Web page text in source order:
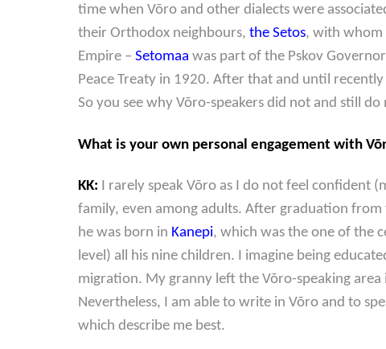
time when Võro and other dialects were
their Orthodox neighbours, the Setos, with whom
Empire – Setomaa was part of the Pskov
Peace Treaty in 1920. After that and until
So you see why Võro-speakers did not and still
What is your own personal engagement with
KK: I rarely speak Võro as I do not feel confident
family, even among adults. After graduation
he was born in Kanepi, which was the one of the
level) all his nine children. I imagine being
migration. My granny left the Võro-speaking
Nevertheless, I am able to write in Võro and to
which describe me best.